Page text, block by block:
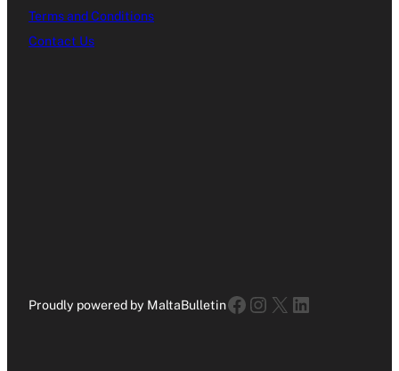
Terms and Conditions
Contact Us
Proudly powered by MaltaBulletinFacebook
Instagram
X LinkedIn